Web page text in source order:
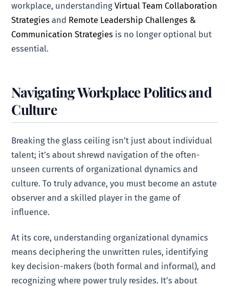
workplace, understandingVirtual Team Collaboration
Strategies and Remote Leadership Challenges &
Communication Strategies is no longer optional but
essential.
Navigating Workplace Politics and
Culture
Breaking the glass ceiling isn’t just about individual
talent; it’s about shrewd navigation of the often-
unseen currents of organizational dynamics and
culture. To truly advance, you must become an astute
observer and a skilled player in the game of
influence.
At its core, understanding organizational dynamics
means deciphering the unwritten rules, identifying
key decision-makers (both formal and informal), and
recognizing where power truly resides. It’s about